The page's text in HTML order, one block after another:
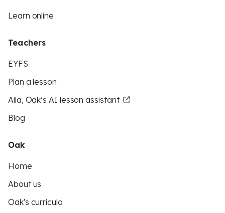
Learn online
Teachers
EYFS
Plan a lesson
Aila, Oak’s AI lesson assistant
Blog
Oak
Home
About us
Oak's curricula